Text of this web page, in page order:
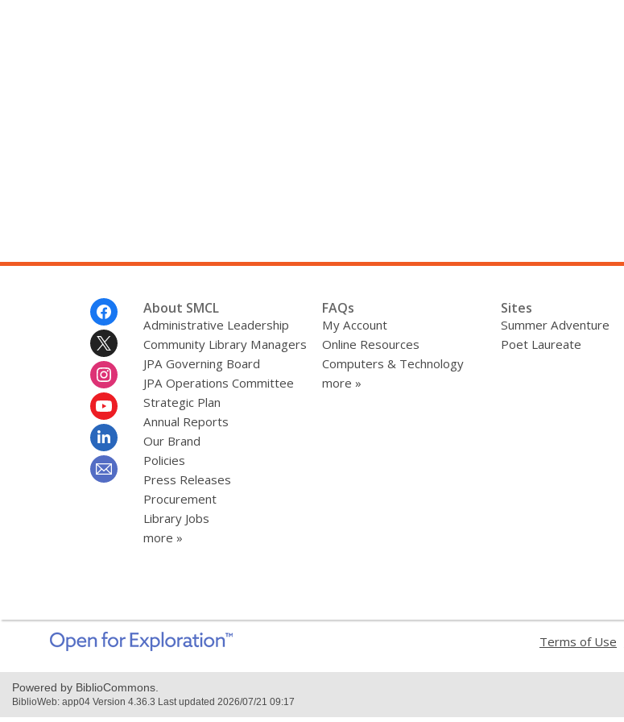
About SMCL
Administrative Leadership
Community Library Managers
JPA Governing Board
JPA Operations Committee
Strategic Plan
Annual Reports
Our Brand
Policies
Press Releases
Procurement
Library Jobs
more »
FAQs
My Account
Online Resources
Computers & Technology
more »
Sites
Summer Adventure
Poet Laureate
a
window
Terms of Use
a
Powered by BiblioCommons.
BiblioWeb: app04 Version 4.36.3 Last updated 2026/07/21 09:17